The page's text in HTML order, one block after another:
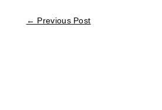
← Previous Post